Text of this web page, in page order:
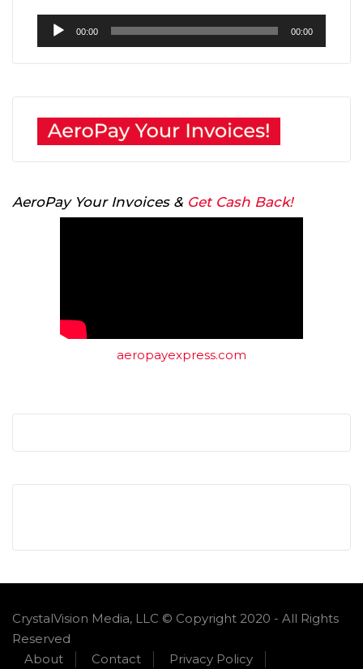
Audio
Player
00:00 00:00
AeroPay Your Invoices & Get Cash Back!
aeropayexpress.com
CrystalVision Media, LLC © Copyright 2020 - All Rights
Reserved
About
Contact Privacy Policy